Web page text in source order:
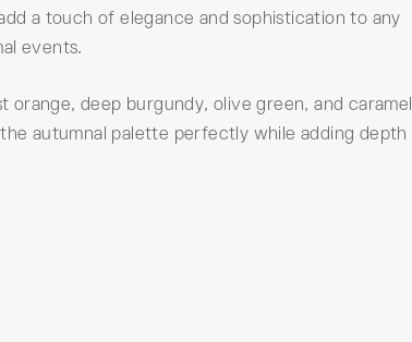
a touch of elegance and sophistication to any
events.
deep burgundy, olive green, and caramel
autumnal palette perfectly while adding depth